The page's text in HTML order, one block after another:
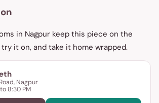
in Nagpur keep this piece on the
it on, and take it home wrapped.
Nagpur
8:30 PM